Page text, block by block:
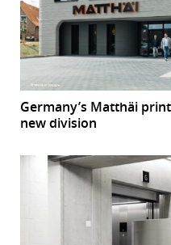
Germany’s Matthäi
new division